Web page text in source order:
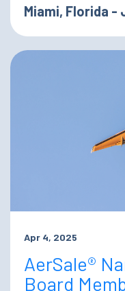
Miami, Florida -
Apr 4, 2025
AerSale®
Board